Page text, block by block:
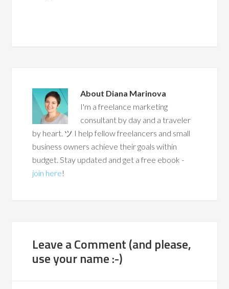
About Diana Marinova
I'm a freelance marketing
consultant by day and a traveler
by heart. ツ I help fellow freelancers and small
business owners achieve their goals within
budget. Stay updated and get a free ebook -
join here!
Leave a Comment (and please,
use your name :-)